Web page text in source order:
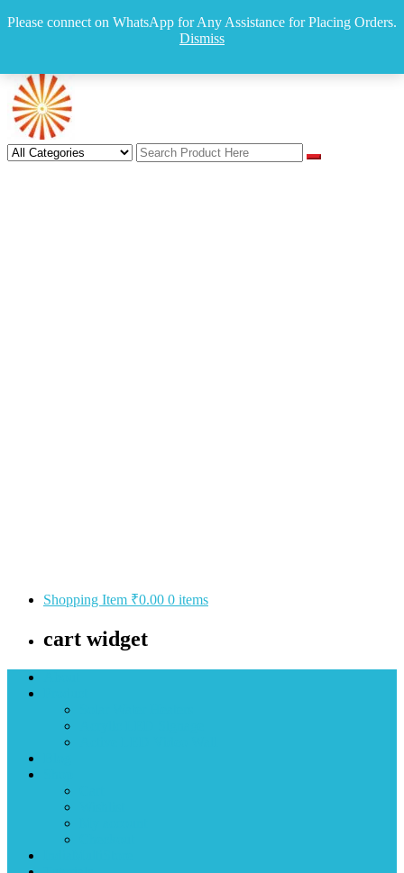
Please connect on WhatsApp for Any Assistance for Placing Orders.
Dismiss
Skip
to
Mumbai , India
sales@indiamultistore.com
IndiaMultiStore
IndiaMultiStore Online Store
Shopping Item ₹0.00 0 items
cart widget